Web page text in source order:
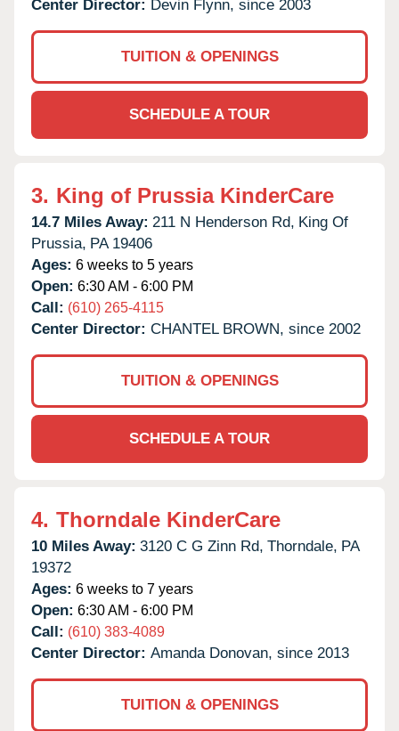
Center Director: Devin Flynn, since 2003
TUITION & OPENINGS
SCHEDULE A TOUR
3. King of Prussia KinderCare
14.7 Miles Away: 211 N Henderson Rd, King Of
Prussia, PA 19406
Ages: 6 weeks to 5 years
Open: 6:30 AM - 6:00 PM
Call: (610) 265-4115
Center Director: CHANTEL BROWN, since 2002
TUITION & OPENINGS
SCHEDULE A TOUR
4. Thorndale KinderCare
10 Miles Away: 3120 C G Zinn Rd, Thorndale, PA
19372
Ages: 6 weeks to 7 years
Open: 6:30 AM - 6:00 PM
Call: (610) 383-4089
Center Director: Amanda Donovan, since 2013
TUITION & OPENINGS